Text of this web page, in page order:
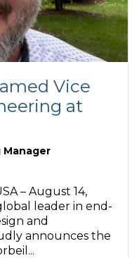
Vice
at
Manager
– August 14,
leader in end-
and
announces the